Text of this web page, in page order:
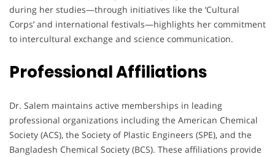
during her studies—through initiatives like the ‘Cultural
Corps’ and international festivals—highlights her commitment
to intercultural exchange and science communication.
Professional Affiliations
Dr. Salem maintains active memberships in leading
professional organizations including the American Chemical
Society (ACS), the Society of Plastic Engineers (SPE), and the
Bangladesh Chemical Society (BCS). These affiliations provide